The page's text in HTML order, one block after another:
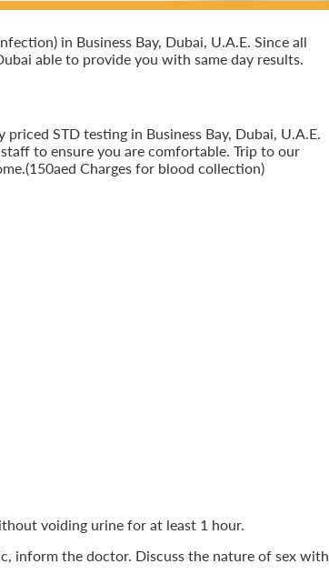
in Business Bay, Dubai, U.A.E. Since all
able to provide you with same day results.
STD testing in Business Bay, Dubai, U.A.E.
to ensure you are comfortable. Trip to our
Charges for blood collection)
voiding urine for at least 1 hour.
inform the doctor. Discuss the nature of sex with